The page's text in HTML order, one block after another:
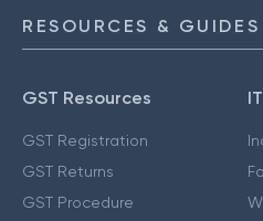
RESOURCES & GUIDES
GST Resources
GST Registration
GST Returns
GST Procedure